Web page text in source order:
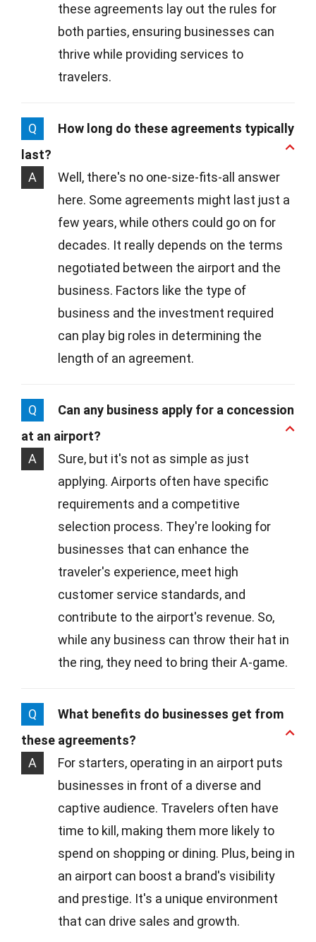
these agreements lay out the rules for
both parties, ensuring businesses can
thrive while providing services to
travelers.
Q
How long do these agreements typically
last?
A
Well, there's no one-size-fits-all answer
here. Some agreements might last just a
few years, while others could go on for
decades. It really depends on the terms
negotiated between the airport and the
business. Factors like the type of
business and the investment required
can play big roles in determining the
length of an agreement.
Q
Can any business apply for a concession
at an airport?
A
Sure, but it's not as simple as just
applying. Airports often have specific
requirements and a competitive
selection process. They're looking for
businesses that can enhance the
traveler's experience, meet high
customer service standards, and
contribute to the airport's revenue. So,
while any business can throw their hat in
the ring, they need to bring their A-game.
Q
What benefits do businesses get from
these agreements?
A
For starters, operating in an airport puts
businesses in front of a diverse and
captive audience. Travelers often have
time to kill, making them more likely to
spend on shopping or dining. Plus, being in
an airport can boost a brand's visibility
and prestige. It's a unique environment
that can drive sales and growth.